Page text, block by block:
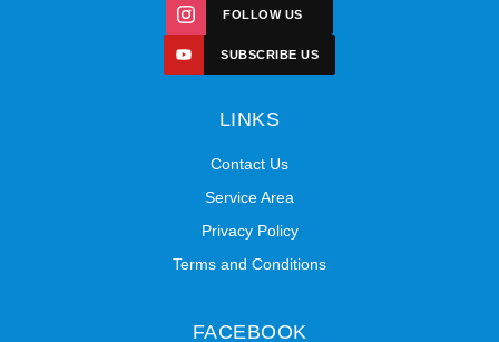
FOLLOW US
SUBSCRIBE US
LINKS
Contact Us
Service Area
Privacy Policy
Terms and Conditions
FACEBOOK